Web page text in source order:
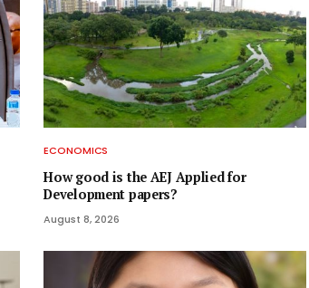
ECONOMICS
How good is the AEJ Applied for
Development papers?
August 8, 2026